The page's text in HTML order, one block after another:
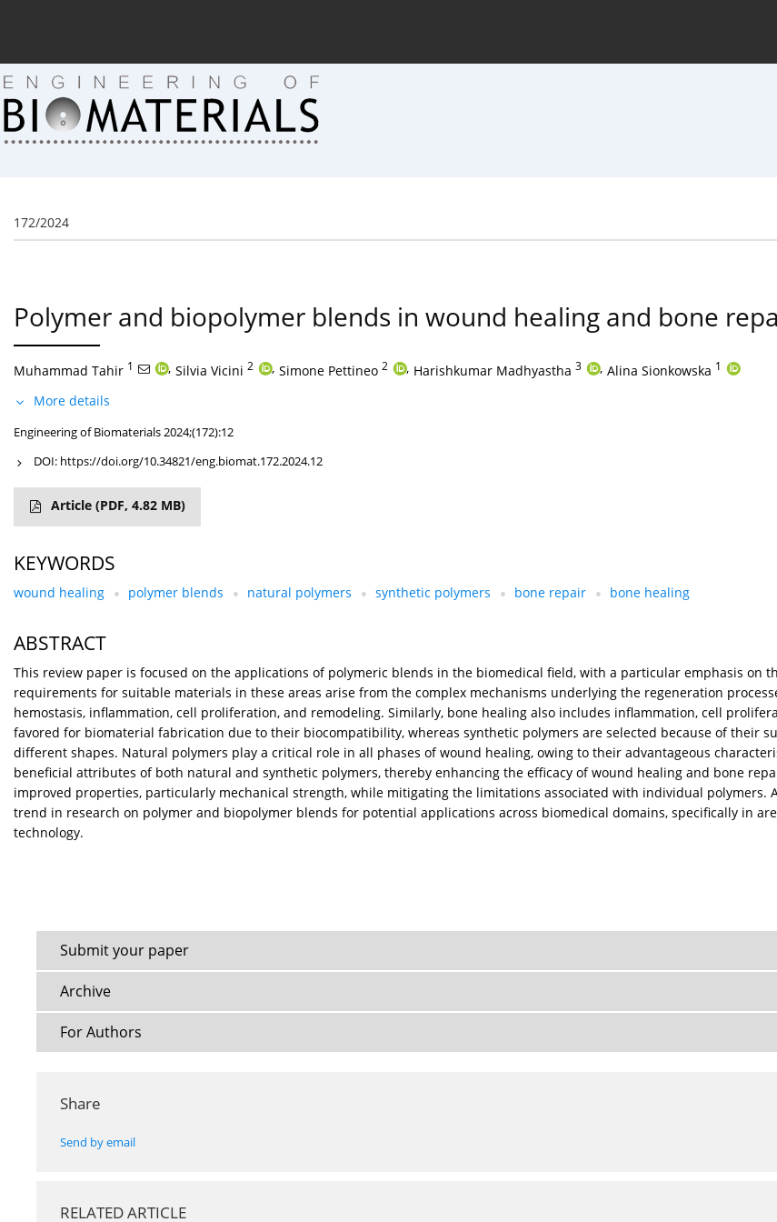
172/2024
Polymer and biopolymer blends in wound healing and bone
Muhammad Tahir 1 , Silvia Vicini 2 , Simone Pettineo 2 , Harishkumar Madhyastha 3 , Alina Sionkowska 1
More details
Engineering of Biomaterials 2024;(172):12
DOI: https://doi.org/10.34821/eng.biomat.172.2024.12
Article (PDF, 4.82 MB)
KEYWORDS
wound healing polymer blends natural polymers synthetic polymers bone repair bone healing
ABSTRACT
This review paper is focused on the applications of polymeric blends in the biomedical field, with a particular emphasis on
requirements for suitable materials in these areas arise from the complex mechanisms underlying the regeneration
hemostasis, inflammation, cell proliferation, and remodeling. Similarly, bone healing also includes inflammation, cell
favored for biomaterial fabrication due to their biocompatibility, whereas synthetic polymers are selected because of their
different shapes. Natural polymers play a critical role in all phases of wound healing, owing to their advantageous
beneficial attributes of both natural and synthetic polymers, thereby enhancing the efficacy of wound healing and bone
improved properties, particularly mechanical strength, while mitigating the limitations associated with individual polymers.
trend in research on polymer and biopolymer blends for potential applications across biomedical domains, specifically in
technology.
Submit your paper
Archive
For Authors
Share
Send by email
RELATED ARTICLE